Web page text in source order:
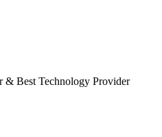
& Best Technology Provider